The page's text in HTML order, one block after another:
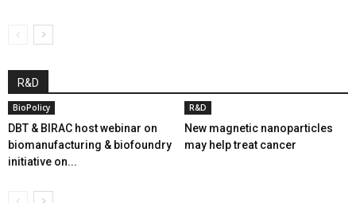
R&D
BioPolicy
DBT & BIRAC host webinar on
biomanufacturing & biofoundry
initiative on...
R&D
New magnetic nanoparticles
may help treat cancer